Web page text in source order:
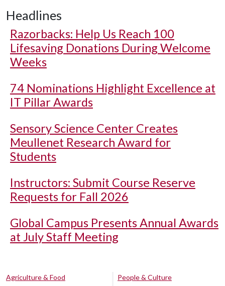
Headlines
Razorbacks: Help Us Reach 100
Lifesaving Donations During Welcome
Weeks
74 Nominations Highlight Excellence at
IT Pillar Awards
Sensory Science Center Creates
Meullenet Research Award for
Students
Instructors: Submit Course Reserve
Requests for Fall 2026
Global Campus Presents Annual Awards
at July Staff Meeting
Agriculture & Food
People & Culture